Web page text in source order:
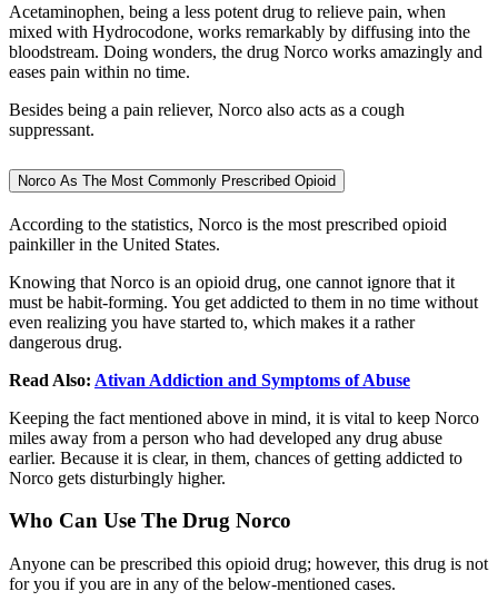
Acetaminophen, being a less potent drug to relieve pain, when
mixed with Hydrocodone, works remarkably by diffusing into the
bloodstream. Doing wonders, the drug Norco works amazingly and
eases pain within no time.
Besides being a pain reliever, Norco also acts as a cough
suppressant.
Norco As The Most Commonly Prescribed Opioid
According to the statistics, Norco is the most prescribed opioid
painkiller in the United States.
Knowing that Norco is an opioid drug, one cannot ignore that it
must be habit-forming. You get addicted to them in no time without
even realizing you have started to, which makes it a rather
dangerous drug.
Read Also: Ativan Addiction and Symptoms of Abuse
Keeping the fact mentioned above in mind, it is vital to keep Norco
miles away from a person who had developed any drug abuse
earlier. Because it is clear, in them, chances of getting addicted to
Norco gets disturbingly higher.
Who Can Use The Drug Norco
Anyone can be prescribed this opioid drug; however, this drug is not
for you if you are in any of the below-mentioned cases.